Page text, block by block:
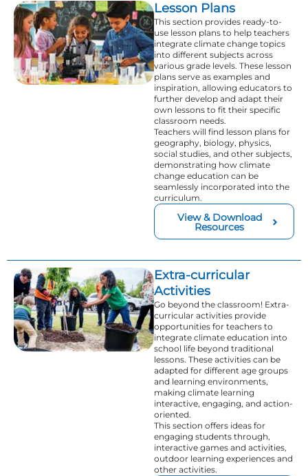
Lesson Plans
This section provides ready-to-
use lesson plans to help teachers
integrate climate change topics
into different subjects across
various grade levels. These lesson
plans serve as examples and
inspiration, allowing educators to
further develop and adapt their
own lessons to fit their specific
classroom needs.
Teachers will find lesson plans for
geography, biology, physics,
social studies, and other subjects,
demonstrating how climate
change education can be
seamlessly incorporated into the
curriculum.
View & Download
Resources
Extra-curricular
Activities
Go beyond the classroom! Extra-
curricular activities provide
opportunities for teachers to
integrate climate education into
school life beyond traditional
lessons. These activities can be
adapted for different age groups
and learning environments,
making climate learning
interactive, engaging, and action-
oriented.
This section offers ideas for
engaging students through,
interactive games and activities,
outdoor learning experiences and
other activities.